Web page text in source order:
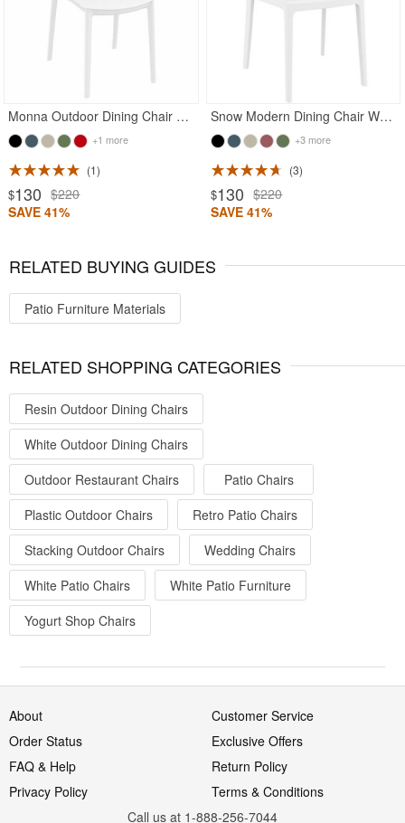
Monna Outdoor Dining Chair White
+1 more
1
$130 $220
SAVE 41%
Snow Modern Dining Chair White
+3 more
3
$130 $220
SAVE 41%
RELATED BUYING GUIDES
Patio Furniture Materials
RELATED SHOPPING CATEGORIES
Resin Outdoor Dining Chairs
White Outdoor Dining Chairs
Outdoor Restaurant Chairs
Patio Chairs
Plastic Outdoor Chairs
Retro Patio Chairs
Stacking Outdoor Chairs
Wedding Chairs
White Patio Chairs
White Patio Furniture
Yogurt Shop Chairs
About
Customer Service
Order Status
Exclusive Offers
FAQ & Help
Return Policy
Privacy Policy
Terms & Conditions
Call us at 1-888-256-7044